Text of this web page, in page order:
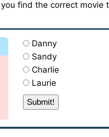
find the correct movie
Danny
Sandy
Charlie
Laurie